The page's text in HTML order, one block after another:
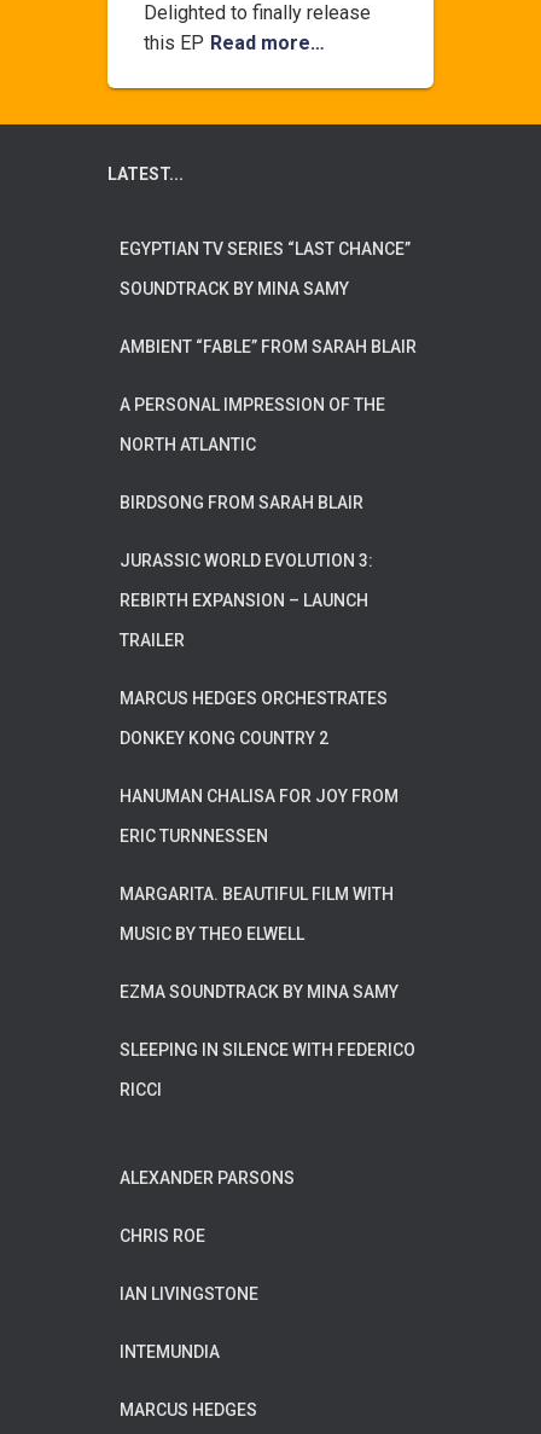
Delighted to finally release
this EP Read more…
LATEST...
EGYPTIAN TV SERIES “LAST CHANCE”
SOUNDTRACK BY MINA SAMY
AMBIENT “FABLE” FROM SARAH BLAIR
A PERSONAL IMPRESSION OF THE
NORTH ATLANTIC
BIRDSONG FROM SARAH BLAIR
JURASSIC WORLD EVOLUTION 3:
REBIRTH EXPANSION – LAUNCH
TRAILER
MARCUS HEDGES ORCHESTRATES
DONKEY KONG COUNTRY 2
HANUMAN CHALISA FOR JOY FROM
ERIC TURNNESSEN
MARGARITA. BEAUTIFUL FILM WITH
MUSIC BY THEO ELWELL
EZMA SOUNDTRACK BY MINA SAMY
SLEEPING IN SILENCE WITH FEDERICO
RICCI
ALEXANDER PARSONS
CHRIS ROE
IAN LIVINGSTONE
INTEMUNDIA
MARCUS HEDGES